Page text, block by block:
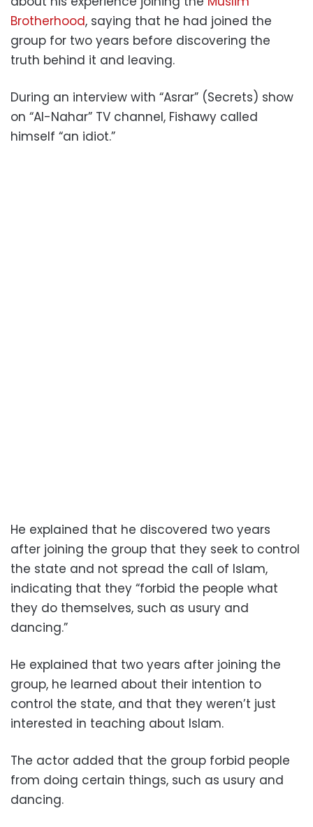
Brotherhood, saying that he had joined the
group for two years before discovering the
truth behind it and leaving.
During an interview with “Asrar” (Secrets) show
on “Al-Nahar” TV channel, Fishawy called
himself “an idiot.”
He explained that he discovered two years
after joining the group that they seek to control
the state and not spread the call of Islam,
indicating that they “forbid the people what
they do themselves, such as usury and
dancing.”
He explained that two years after joining the
group, he learned about their intention to
control the state, and that they weren’t just
interested in teaching about Islam.
The actor added that the group forbid people
from doing certain things, such as usury and
dancing.